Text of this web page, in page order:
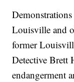
Louisville and
former
Detective Brett
endangerment